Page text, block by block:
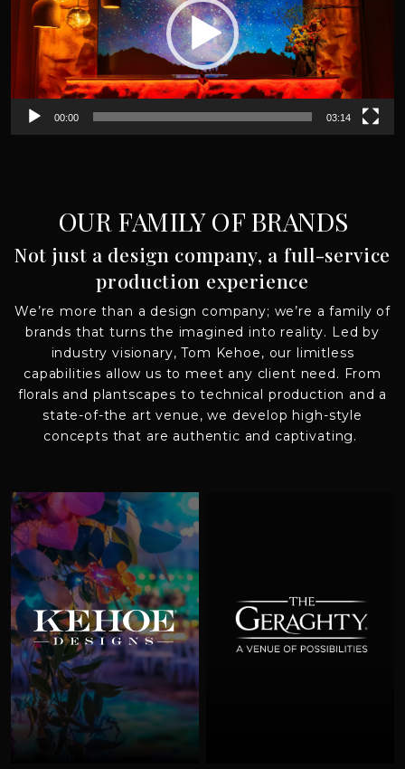
00:00 03:14
OUR FAMILY OF BRANDS
Not just a design company, a full-service
production experience
We’re more than a design company; we’re a family of
brands that turnsthe imagined into reality. Led by
industry visionary, Tom Kehoe, our limitless
capabilities allow us to meet any client need. From
florals and plantscapes to technical production and a
state-of-the art venue, we develop high-style
concepts that are authentic and captivating.
Kehoe Designs